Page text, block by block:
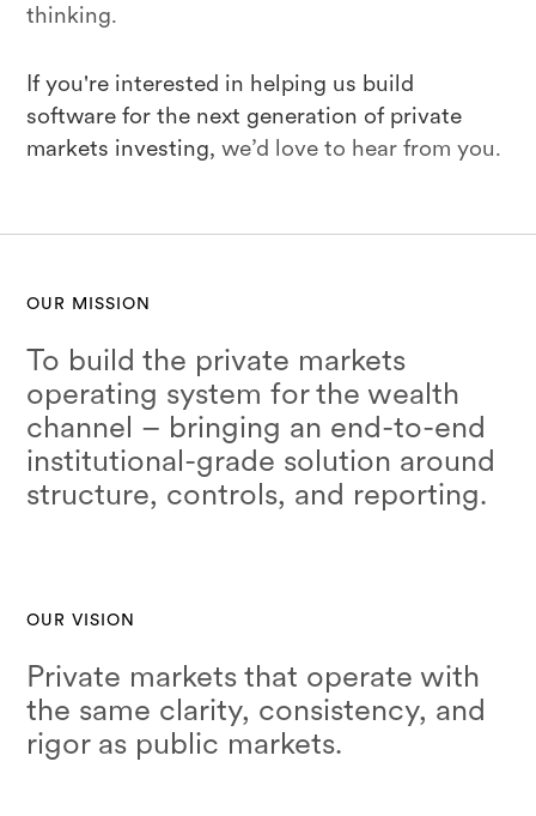
thinking.
If you're interested in helping us build
software for the next generation of private
markets investing,we’d love to hear from you.
OUR MISSION
To build the private markets
operating system for the wealth
channel – bringing an end-to-end
institutional-grade solution around
structure, controls, and reporting.
OUR VISION
Private markets that operate with
the same clarity, consistency, and
rigor as public markets.